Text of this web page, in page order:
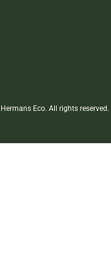
Eco. All rights reserved.